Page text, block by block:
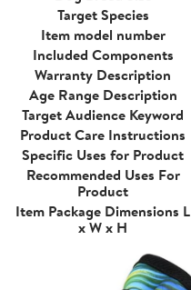
Target Species
Item model number
Included Components
Warranty Description
Age Range Description
Target Audience Keyword
Product Care Instructions
Specific Uses for Product
Recommended Uses For
Product
Item Package Dimensions L
x W x H